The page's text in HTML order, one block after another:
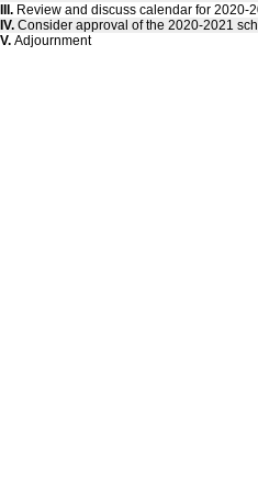
III. Review and discuss calendar for 2020-
IV. Consider approval of the 2020-2021
V. Adjournment